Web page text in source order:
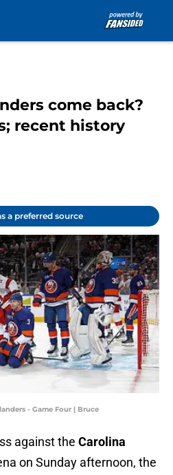
come back?
recent history
a preferred source
- Game Four | Bruce
against the Carolina
on Sunday afternoon, the